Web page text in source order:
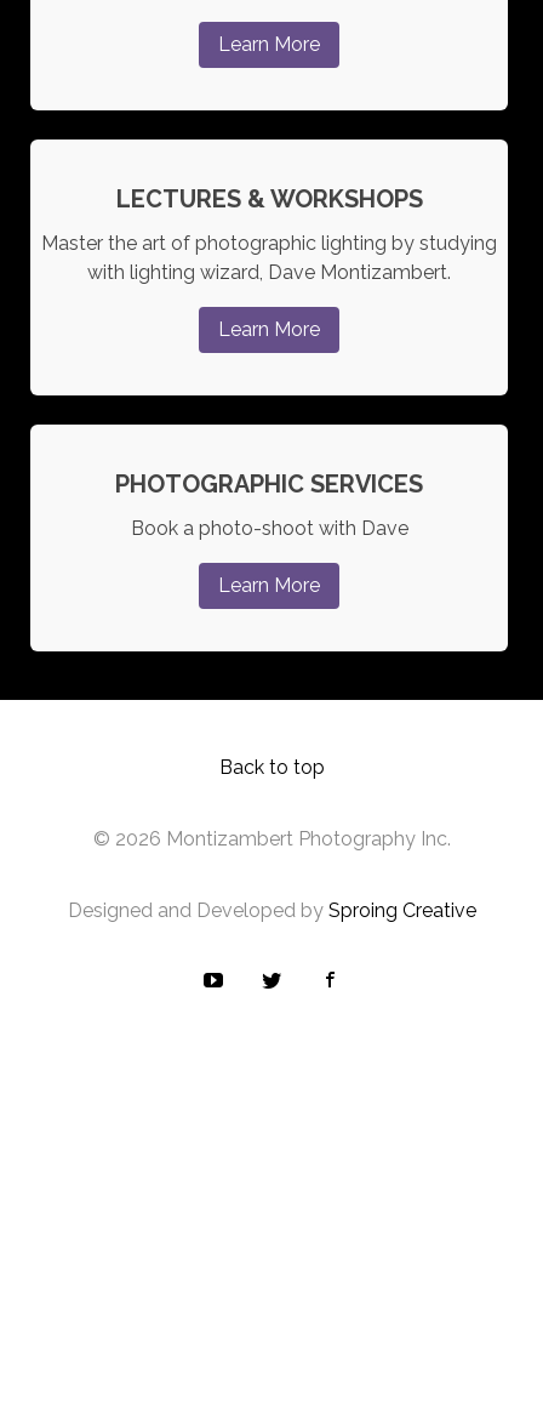
Learn More
LECTURES & WORKSHOPS
Master the art of photographic lighting by studying
with lighting wizard, Dave Montizambert.
Learn More
PHOTOGRAPHIC SERVICES
Book a photo-shoot with Dave
Learn More
Back to top
© 2026 Montizambert Photography Inc.
Designed and Developed by Sproing Creative